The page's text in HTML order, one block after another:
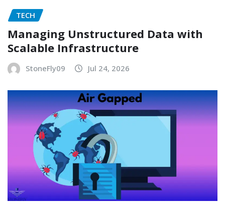
TECH
Managing Unstructured Data with
Scalable Infrastructure
StoneFly09 Jul 24, 2026